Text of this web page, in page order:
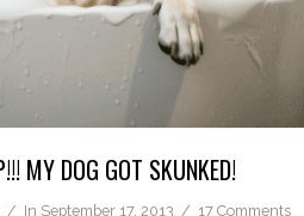
MY DOG GOT SKUNKED!
In September 17, 2013 17 Comments